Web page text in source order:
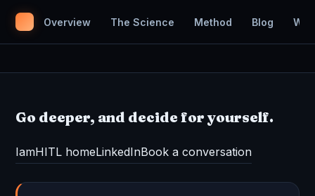
Overview The Science Method Blog
Go deeper, and decide for yourself.
IamHITL homeLinkedInBook a conversation